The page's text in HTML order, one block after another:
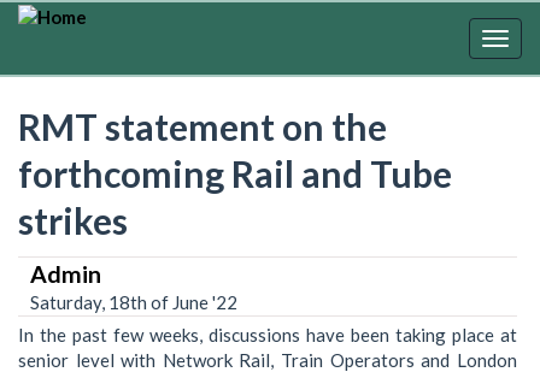
Skip
RMT statement on the
forthcoming Rail and Tube
strikes
Admin
Saturday, 18th of June '22
In the past few weeks, discussions have been taking place at
senior level with Network Rail, Train Operators and London